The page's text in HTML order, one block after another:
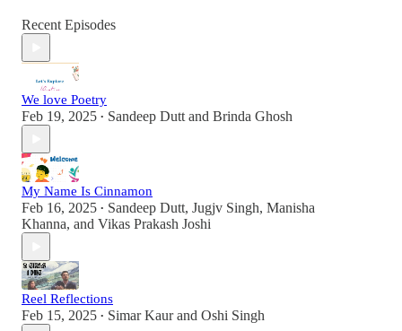
Recent Episodes
We love Poetry
Feb 19, 2025 • Sandeep Dutt and Brinda Ghosh
My Name Is Cinnamon
Feb 16, 2025 • Sandeep Dutt, Jugjv Singh, Manisha
Khanna, and Vikas Prakash Joshi
Reel Reflections
Feb 15, 2025 • Simar Kaurand Oshi Singh